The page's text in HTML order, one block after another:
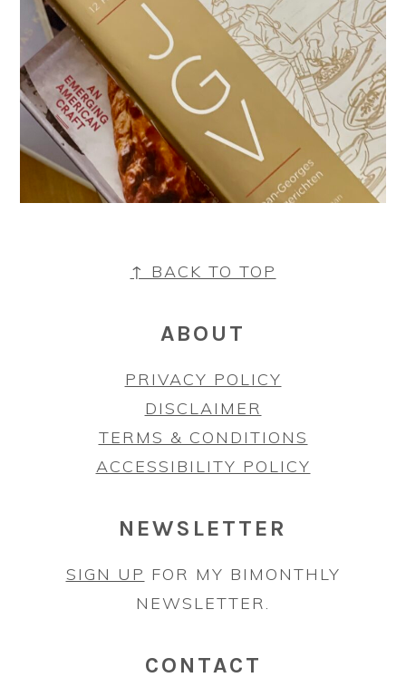
↑ BACK TO TOP
ABOUT
PRIVACY POLICY
DISCLAIMER
TERMS & CONDITIONS
ACCESSIBILITY POLICY
NEWSLETTER
SIGN UP FOR MY BIMONTHLY
NEWSLETTER.
CONTACT